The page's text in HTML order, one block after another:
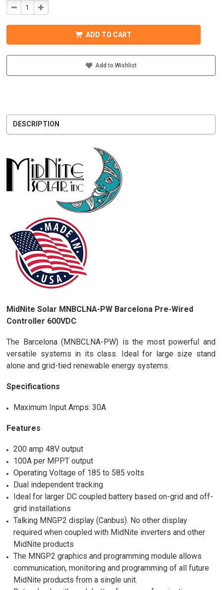
DECREASE
QUANTITY
PW
PRE-
INCREASE
QUANTITY
PW
PRE-
ADD TO CART
Add to Wishlist
DESCRIPTION
MidNite Solar MNBCLNA-PW Barcelona Pre-Wired
Controller 600VDC
The Barcelona (MNBCLNA-PW) is the most powerful and
versatile systems in its class. Ideal for large size stand
alone and grid-tied renewable energy systems.
Specifications
Maximum Input Amps: 30A
Features
200 amp 48V output
100A per MPPT output
Operating Voltage of 185 to 585 volts
Dual independent tracking
Ideal for larger DC coupled battery based on-grid and off-
grid installations
Talking MNGP2 display (Canbus). No other display
required when coupled with MidNite inverters and other
MidNite products
The MNGP2 graphics and programming module allows
communication, monitoring and programming of all future
MidNite products from a single unit.